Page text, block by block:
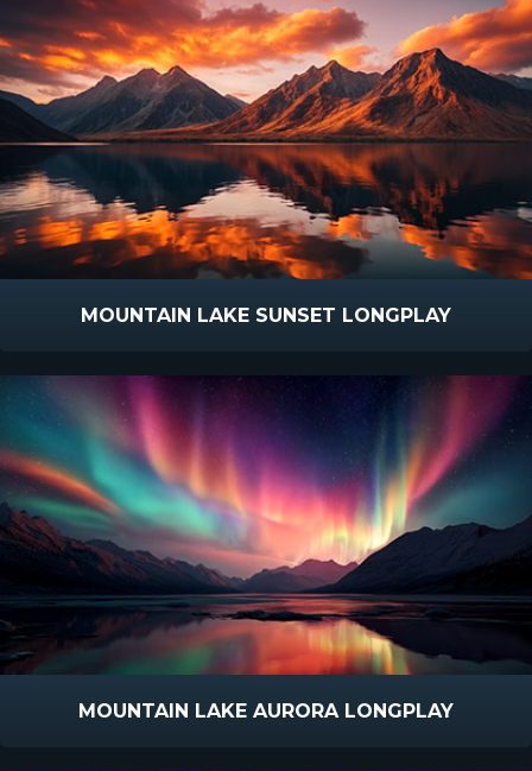
MOUNTAIN LAKE SUNSET LONGPLAY
MOUNTAIN LAKE AURORA LONGPLAY